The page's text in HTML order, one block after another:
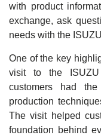
with product
exchange, ask
needs with the
One of the key
visit to the ISUZU
customers had
production
The visit helped
foundation behind